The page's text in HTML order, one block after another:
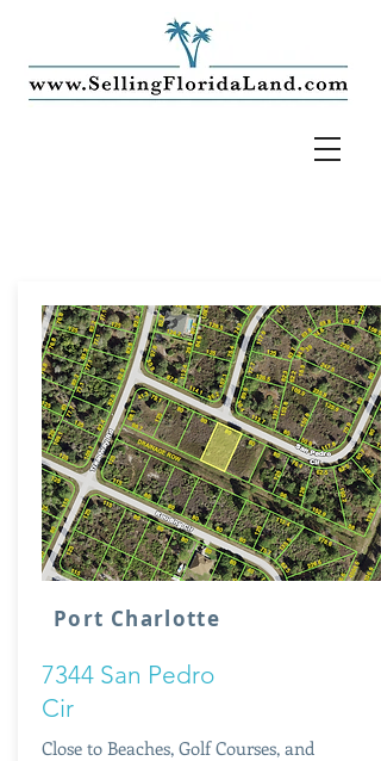
Port Charlotte
7344 San Pedro
Cir
Close to Beaches, Golf Courses, and